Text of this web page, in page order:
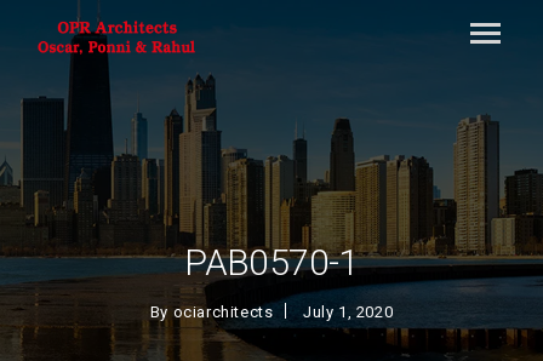
PAB0570-1
By ociarchitects July 1, 2020